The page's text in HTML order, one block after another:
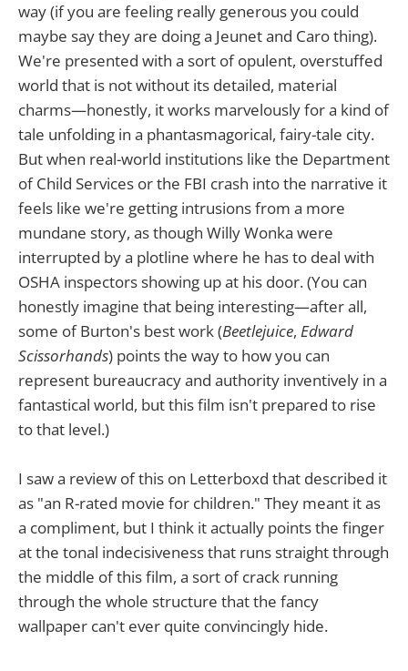
way (if you are feeling really generous you could
maybe say they are doing a Jeunet and Caro thing).
We're presented with a sort of opulent, overstuffed
world that is not without its detailed, material
charms—honestly, it works marvelously for a kind of
tale unfolding in a phantasmagorical, fairy-tale city.
But when real-world institutions like the Department
of Child Services or the FBI crash into the narrative it
feels like we're getting intrusions from a more
mundane story, as though Willy Wonka were
interrupted by a plotline where he has to deal with
OSHA inspectors showing up at his door. (You can
honestly imagine that being interesting—after all,
some of Burton's best work (Beetlejuice, Edward
Scissorhands) points the way to how you can
represent bureaucracy and authority inventively in a
fantastical world, but this film isn't prepared to rise
to that level.)
I saw a review of this on Letterboxd that described it
as "an R-rated movie for children." They meant it as
a compliment, but I think it actually points the finger
at the tonal indecisiveness that runs straight through
the middle of this film, a sort of crack running
through the whole structure that the fancy
wallpaper can't ever quite convincingly hide.